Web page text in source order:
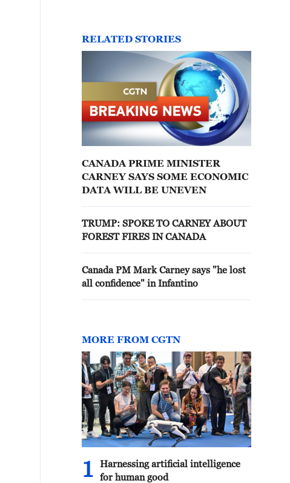
RELATED STORIES
CANADA PRIME MINISTER
CARNEY SAYS SOME ECONOMIC
DATA WILL BE UNEVEN
TRUMP: SPOKE TO CARNEY ABOUT
FOREST FIRES IN CANADA
Canada PM Mark Carney says "he lost
all confidence" in Infantino
MORE FROM CGTN
1
Harnessing artificial intelligence
for human good